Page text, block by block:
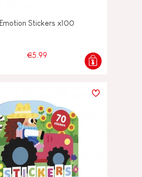
Emotion Stickers x100
€5.99